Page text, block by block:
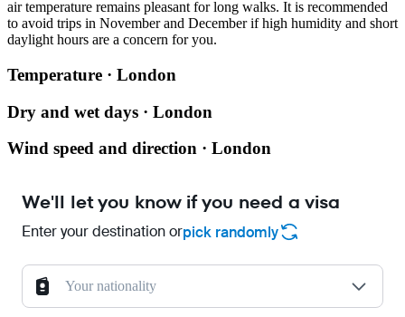
air temperature remains pleasant for long walks. It is recommended
to avoid trips in November and December if high humidity and short
daylight hours are a concern for you.
Temperature · London
Dry and wet days · London
Wind speed and direction · London
We'll let you know if you need a visa
Enter your destination orpick randomly
Your nationality